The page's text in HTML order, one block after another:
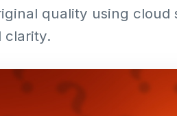
quality using cloud
clarity.